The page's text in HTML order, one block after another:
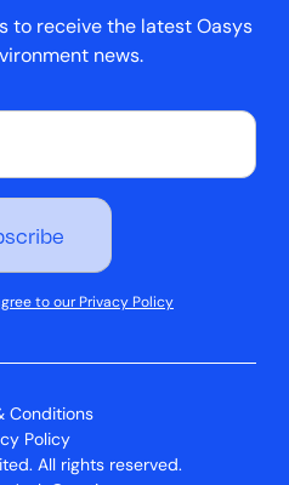
to receive the latest Oasys
news.
to our Privacy Policy
Conditions
Policy
All rights reserved.